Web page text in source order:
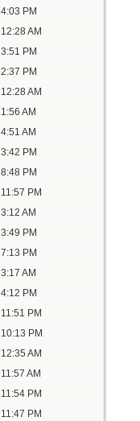
4:03 PM
12:28 AM
3:51 PM
2:37 PM
12:28 AM
1:56 AM
4:51 AM
3:42 PM
8:48 PM
11:57 PM
3:12 AM
3:49 PM
7:13 PM
3:17 AM
4:12 PM
11:51 PM
10:13 PM
12:35 AM
11:57 AM
11:54 PM
11:47 PM